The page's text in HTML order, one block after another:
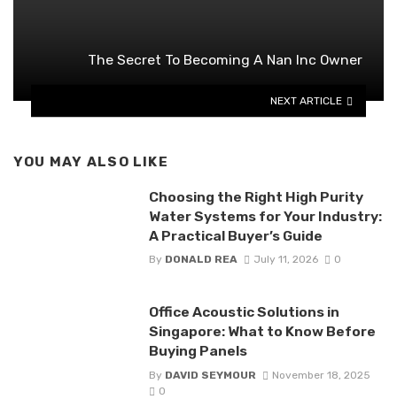
The Secret To Becoming A Nan Inc Owner
NEXT ARTICLE
YOU MAY ALSO LIKE
Choosing the Right High Purity
Water Systems for Your Industry:
A Practical Buyer’s Guide
By DONALD REA July 11, 2026 0
Office Acoustic Solutions in
Singapore: What to Know Before
Buying Panels
By DAVID SEYMOUR
November 18, 2025
0